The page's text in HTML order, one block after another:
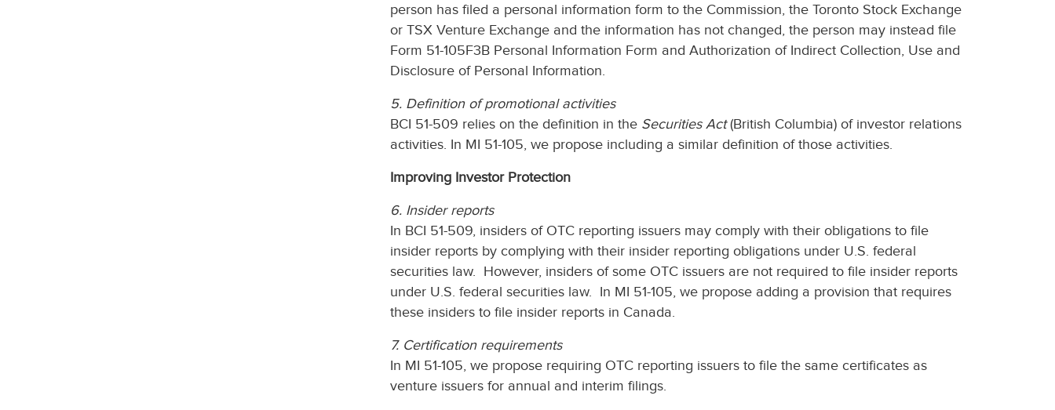
person has filed a personal information form to the Commission, the Toronto Stock Exchange
or TSX Venture Exchange and the information has not changed, the person may instead file
Form 51-105F3B Personal Information Form and Authorization of Indirect Collection, Use and
Disclosure of Personal Information.
5. Definition of promotional activities
BCI 51-509 relies on the definition in the Securities Act(British Columbia) of investor relations
activities. In MI 51-105, we propose including a similar definition of those activities.
Improving Investor Protection
6. Insider reports
In BCI 51-509, insiders of OTC reporting issuers may comply with their obligations to file
insider reports by complying with their insider reporting obligations under U.S. federal
securities law. However, insiders of some OTC issuers are not required to file insider reports
under U.S. federal securities law. In MI 51-105, we propose adding a provision that requires
these insiders to file insider reports in Canada.
7. Certification requirements
In MI 51-105, we propose requiring OTC reporting issuers to file the same certificates as
venture issuers for annual and interim filings.